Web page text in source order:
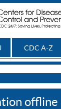
CDC A-Z
offline